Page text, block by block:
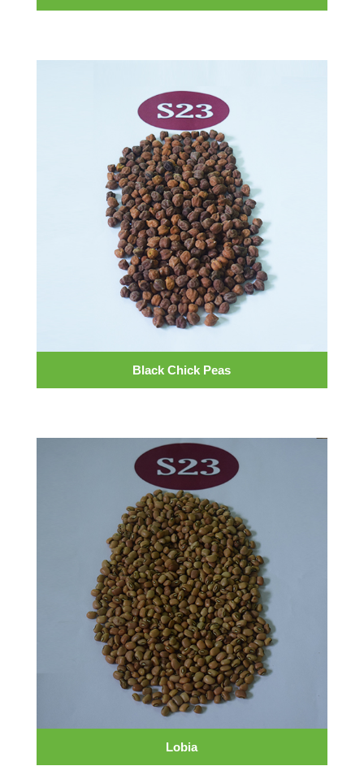
Black Chick Peas
Lobia